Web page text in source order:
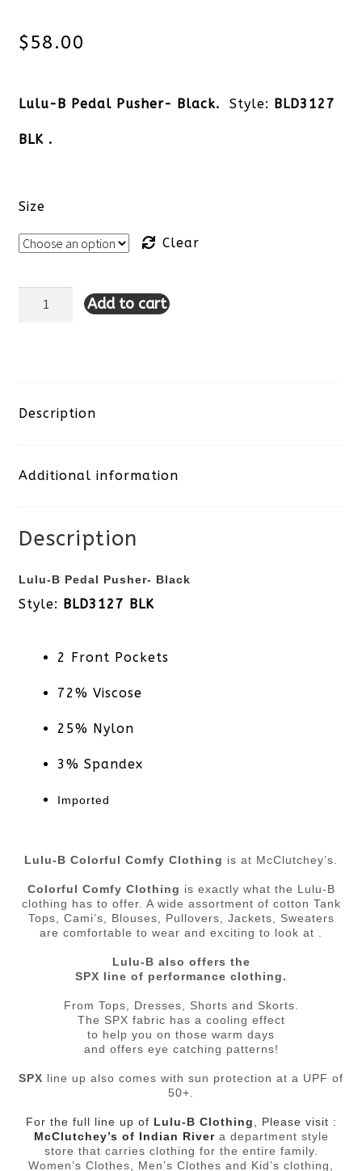
$58.00
Lulu-B Pedal Pusher- Black. Style: BLD3127
BLK .
Size
Clear
Lulu-
Pusher-
quantity
Add to cart
Description
Additional information
Description
Lulu-B Pedal Pusher- Black
Style: BLD3127 BLK
2 Front Pockets
72% Viscose
25% Nylon
3% Spandex
Imported
Lulu-B Colorful Comfy Clothing is at McClutchey’s.
Colorful Comfy Clothing is exactly what the Lulu-B
clothing has to offer. A wide assortment of cotton Tank
Tops, Cami’s, Blouses, Pullovers, Jackets, Sweaters
are comfortable to wear and exciting to look at .
Lulu-B also offers the
SPX line of performance clothing.
From Tops, Dresses, Shorts and Skorts.
The SPX fabric has a cooling effect
to help you on those warm days
and offers eye catching patterns!
SPX line up also comes with sun protection at a UPF of
50+.
For the full line up of Lulu-B Clothing , Please visit :
McClutchey’s of Indian River a department style
store that carries clothing for the entire family.
Women’s Clothes, Men’s Clothes and Kid’s clothing,